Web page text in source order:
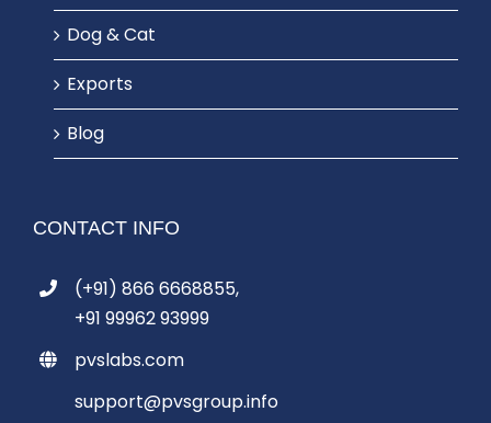
Dog & Cat
Exports
Blog
CONTACT INFO
(+91) 866 6668855,
+91 99962 93999
pvslabs.com
support@pvsgroup.info